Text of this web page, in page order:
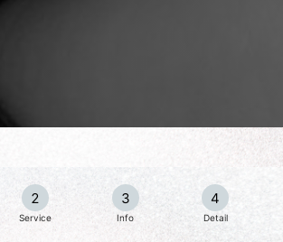
2
Service
3
Info
4
Detail